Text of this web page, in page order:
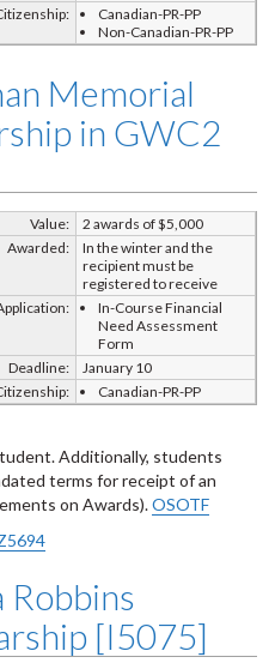
Canadian-PR-PP
Non-Canadian-PR-PP
Memorial
in GWC2
Value:
2 awards of $5,000
Awarded:
In the winter and the
recipient must be
registered to receive
In-Course Financial
Need Assessment
Form
Deadline:
January 10
Canadian-PR-PP
Additionally, students
terms for receipt of an
on Awards).OSOTF
Robbins
[I5075]